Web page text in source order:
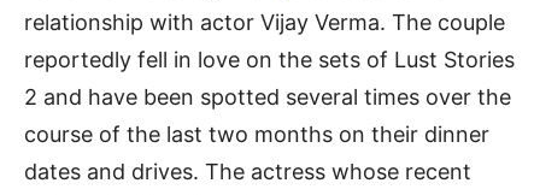
relationship with actor Vijay Verma. The couple
reportedly fell in love on the sets of Lust Stories
2 and have been spotted several times over the
course of the last two months on their dinner
dates and drives. The actress whose recent